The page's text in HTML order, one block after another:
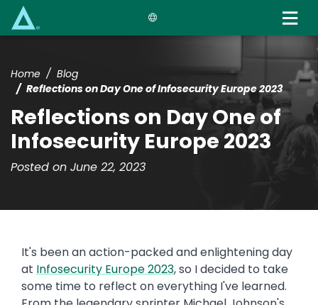
Home
Blog
Reflections on Day One of Infosecurity Europe 2023
Reflections on Day One of
Infosecurity Europe 2023
Posted on June 22, 2023
It's been an action-packed and enlightening day
at Infosecurity Europe 2023, so I decided to take
some time to reflect on everything I've learned.